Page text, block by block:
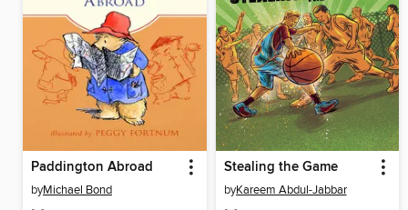
Paddington Abroad
byMichael Bond
Stealing the Game
byKareem Abdul-Jabbar